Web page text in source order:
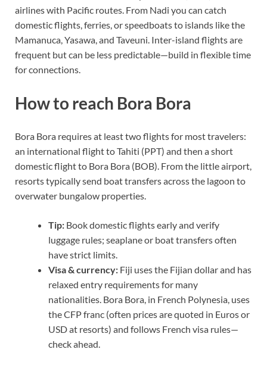
airlines with Pacific routes. From Nadi you can catch
domestic flights, ferries, or speedboats to islands like the
Mamanuca, Yasawa, and Taveuni. Inter-island flights are
frequent but can be less predictable—build in flexible time
for connections.
How to reach Bora Bora
Bora Bora requires at least two flights for most travelers:
an international flight to Tahiti (PPT) and then a short
domestic flight to Bora Bora (BOB). From the little airport,
resorts typically send boat transfers across the lagoon to
overwater bungalow properties.
Tip: Book domestic flights early and verify
luggage rules; seaplane or boat transfers often
have strict limits.
Visa & currency: Fiji uses the Fijian dollar and has
relaxed entry requirements for many
nationalities. Bora Bora, in French Polynesia, uses
the CFP franc (often prices are quoted in Euros or
USD at resorts) and follows French visa rules—
check ahead.